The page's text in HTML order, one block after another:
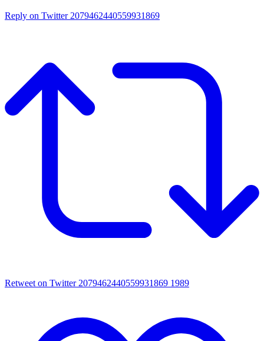
Reply on Twitter 2079462440559931869
Retweet on Twitter 2079462440559931869 1989